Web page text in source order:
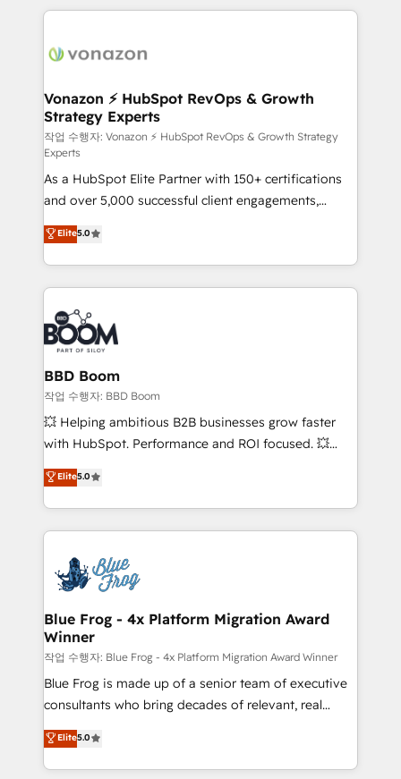
l'international, nous travaillons avec des ETI
delà d’une simple transformation digitale et des
➤ L’intégration de CRM et de méthodologie RevOps
pour aligner les équipes marketing, commerciales et
support client (data migration, synchronisation API,
audit et maintenance) ➤ La création de sites internet
de conversion qui transforment les visiteurs en
opportunités d'affaires ➤ La mise en place de
stratégies d'acquisition marketing (SEO, SEA,
inbound, automatisation marketing, ABM, IA,
emailing) Informations clés : - 10 ans d'expérience -
100+ intégrations CRM HubSpot réussies - 40
experts conseil - 150 certifications HubSpot
cumulées
Vonazon ⚡ HubSpot RevOps & Growth
Strategy Experts
작업 수행자: Vonazon ⚡ HubSpot RevOps & Growth Strategy
Experts
As a HubSpot Elite Partner with 150+ certifications
and over 5,000 successful client engagements,
Vonazon turns marketing complexity into
measurable, scalable growth. From onboarding to
enterprise-grade campaigns, our in-house team
builds scalable strategies that drive long-term
revenue. ⚙️ HubSpot Integration & Optimization •
Seamless CRM, CMS, and automation setup •
Complex platform migrations and data cleanups •
Custom APIs and third-party integrations 📈 End-to-
End Revenue Acceleration • Lifecycle marketing and
pipeline growth programs • Sales enablement tools
and CRM optimization • Retention strategies with
Execution • 750+ onboardings and 2,000+
implementations • Deep expertise across marketing,
Elite5.0
BBD Boom
작업 수행자: BBD Boom
💥 Helping ambitious B2B businesses grow faster
with HubSpot. Performance and ROI focused. 💥
BBD Boom is the HubSpot partner that can help you
to HubSpot Better. We work with your teams to
solve all your HubSpot challenges and improve user
adoption, sales process and marketing results.
the first time 🔧 Designing and optimising your
HubSpot set-up for better results 🌐 Website design
and build using HubSpot 🔌 Integrating HubSpot
with other systems 🎓 Training your teams to be
HubSpot pros 📊 Lead generation services using
HubSpot Why us? - SIX HubSpot Accreditations -
awarded by HubSpot after a rigorous process for
Migration, Custom Integration & Platform
Enablement -Onboarded over 500 businesses to
Elite5.0
Blue Frog - 4x Platform Migration Award
Winner
작업 수행자: Blue Frog - 4x Platform Migration Award Winner
Blue Frog is made up of a senior team of executive
consultants who bring decades of relevant, real
world experience to our client engagements. "Blue
Frog is a top, trusted partner in HubSpot's
ecosystem for a reason. Their team brings over a
Elite5.0